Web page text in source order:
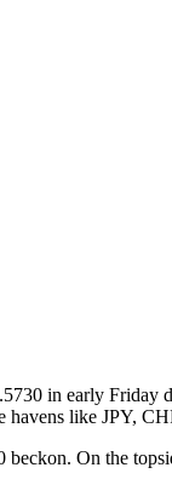
in early Friday
like JPY,
On the